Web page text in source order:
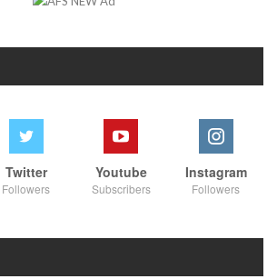
Twitter
Followers
Youtube
Subscribers
Instagram
Followers